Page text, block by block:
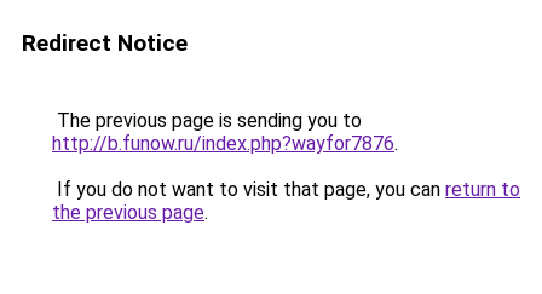
Redirect Notice
The previous page is sending you to
http://b.funow.ru/index.php?wayfor7876.
If you do not want to visit that page, you can return to
the previous page.